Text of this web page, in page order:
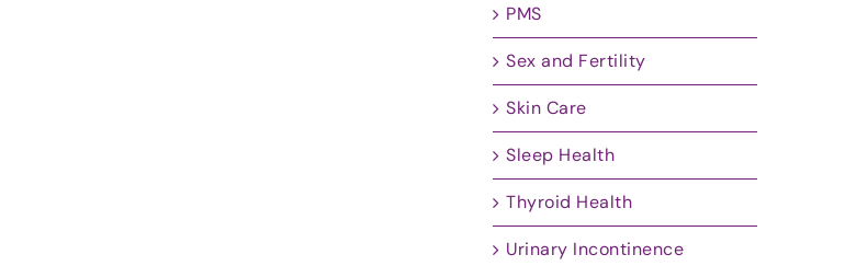
PMS
Sex and Fertility
Skin Care
Sleep Health
Thyroid Health
Urinary Incontinence